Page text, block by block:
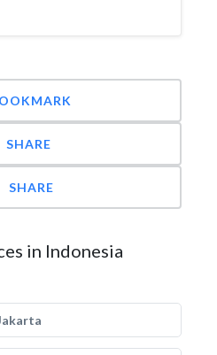
SHARE
SHARE
in Indonesia